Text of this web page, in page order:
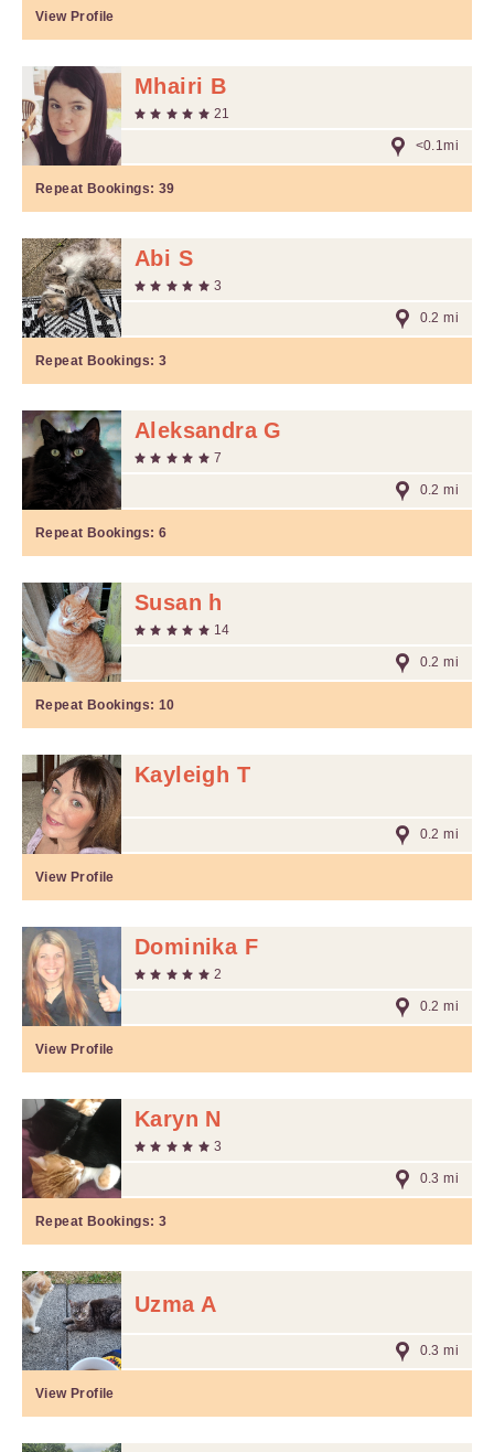
View Profile
Mhairi B
21
<0.1mi
Repeat Bookings: 39
Abi S
3
0.2 mi
Repeat Bookings: 3
Aleksandra G
7
0.2 mi
Repeat Bookings: 6
Susan h
14
0.2 mi
Repeat Bookings: 10
Kayleigh T
0.2 mi
View Profile
Dominika F
2
0.2 mi
View Profile
Karyn N
3
0.3 mi
Repeat Bookings: 3
Uzma A
0.3 mi
View Profile